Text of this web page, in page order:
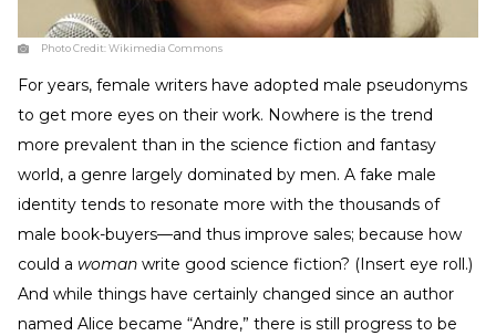
Photo Credit:Wikimedia Commons
For years, female writers have adopted male pseudonyms
to get more eyes on their work. Nowhere is the trend
more prevalent than in the science fiction and fantasy
world, a genre largely dominated by men. A fake male
identity tends to resonate more with the thousands of
male book-buyers—and thus improve sales; because how
could a woman write good science fiction? (Insert eye roll.)
And while things have certainly changed since an author
named Alice became “Andre,” there is still progress to be